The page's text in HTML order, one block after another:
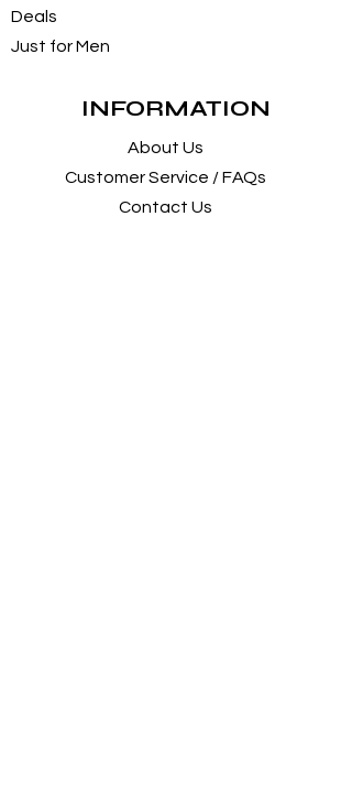
Deals
Just for Men
INFORMATION
About Us
Customer Service / FAQs
Contact Us